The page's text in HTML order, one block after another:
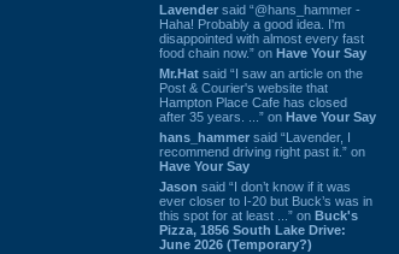
Lavender said “@hans_hammer -
Haha! Probably a good idea. I'm
disappointed with almost every fast
food chain now.” on Have Your Say
Mr.Hat said “I saw an article on the
Post & Courier's website that
Hampton Place Cafe has closed
after 35 years. ...” on Have Your Say
hans_hammer said “Lavender, I
recommend driving right past it.” on
Have Your Say
Jason said “I don’t know if it was
ever closer to I-20 but Buck’s was in
this spot for at least ...” on Buck's
Pizza, 1856 South Lake Drive:
June 2026 (Temporary?)